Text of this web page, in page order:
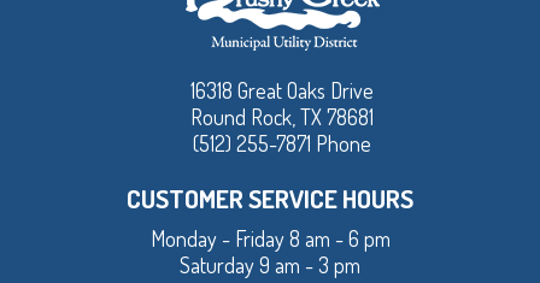
16318 Great Oaks Drive
Round Rock, TX 78681
(512) 255-7871 Phone
CUSTOMER SERVICE HOURS
Monday - Friday 8 am - 6 pm
Saturday 9 am - 3 pm